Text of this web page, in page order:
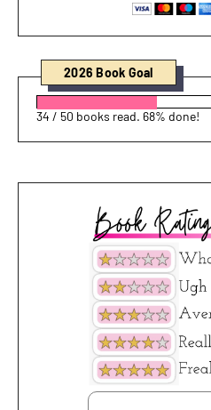
2026 Book Goal
34 / 50 books read. 68% done!